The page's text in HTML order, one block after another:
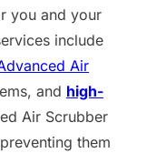
you and your
include
Air
and high-
Air Scrubber
them